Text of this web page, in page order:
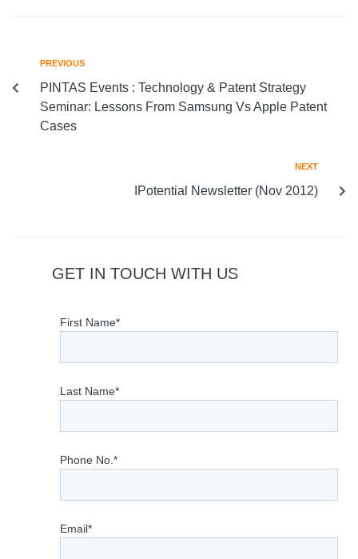
PREVIOUS
PINTAS Events : Technology & Patent Strategy
Seminar: Lessons From Samsung Vs Apple Patent
Cases
NEXT
IPotential Newsletter (Nov 2012)
GET IN TOUCH WITH US
First Name*
Last Name*
Phone No.*
Email*